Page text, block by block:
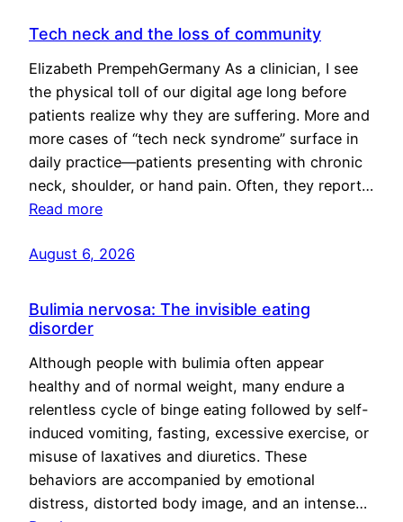
Tech neck and the loss of community
Elizabeth PrempehGermany As a clinician, I see
the physical toll of our digital age long before
patients realize why they are suffering. More and
more cases of “tech neck syndrome” surface in
daily practice—patients presenting with chronic
neck, shoulder, or hand pain. Often, they report…
Read more
August 6, 2026
Bulimia nervosa: The invisible eating
disorder
Although people with bulimia often appear
healthy and of normal weight, many endure a
relentless cycle of binge eating followed by self-
induced vomiting, fasting, excessive exercise, or
misuse of laxatives and diuretics. These
behaviors are accompanied by emotional
distress, distorted body image, and an intense…